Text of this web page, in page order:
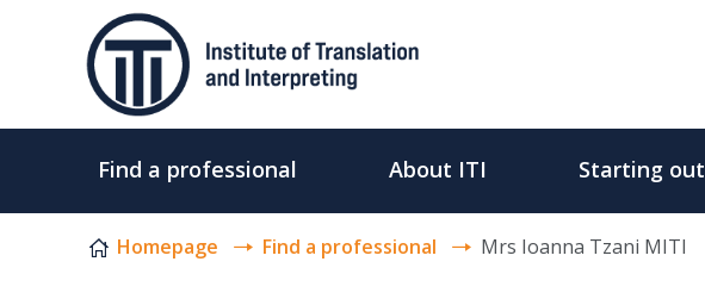
Skip to content
Find a professional About ITI Starting out
Homepage Find a professional Mrs Ioanna Tzani MITI